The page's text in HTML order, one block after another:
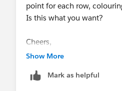
point for each row,
Is this what you want?
Cheers,
Alan
Show More
Mark as helpful